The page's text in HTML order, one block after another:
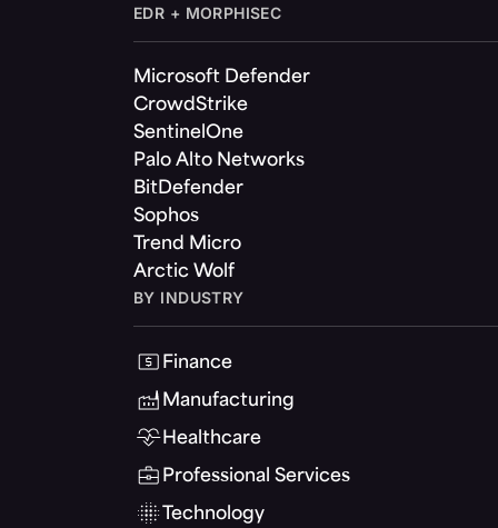
EDR + MORPHISEC
Microsoft Defender
CrowdStrike
SentinelOne
Palo Alto Networks
BitDefender
Sophos
Trend Micro
Arctic Wolf
BY INDUSTRY
Finance
Manufacturing
Healthcare
Professional Services
Technology